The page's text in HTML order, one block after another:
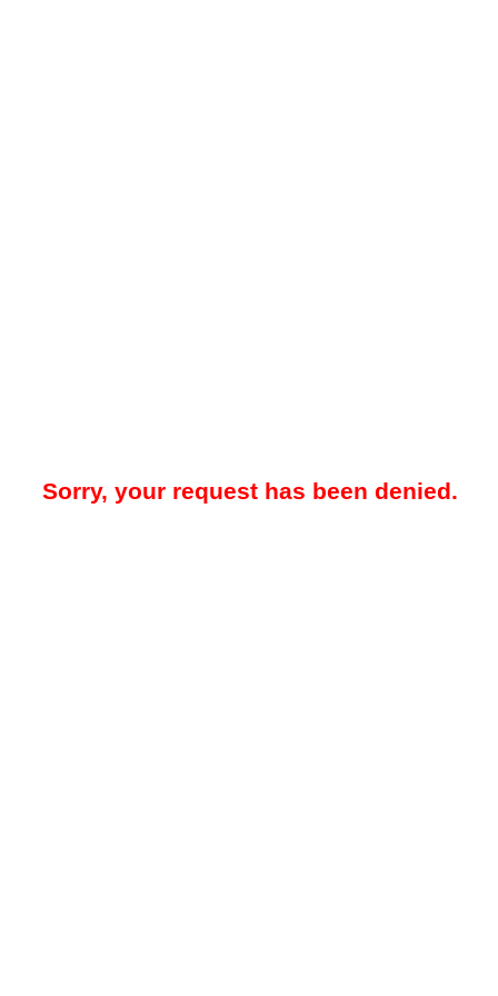
Sorry, your request has been denied.